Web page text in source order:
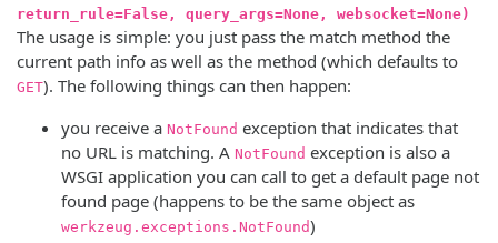
return_rule=False, query_args=None, websocket=None)
The usage is simple: you just pass the match method the
current path info as well as the method (which defaults to
GET). The following things can then happen:
you receive a NotFound exception that indicates that
no URL is matching. A NotFound exception is also a
WSGI application you can call to get a default page not
found page (happens to be the same object as
werkzeug.exceptions.NotFound)